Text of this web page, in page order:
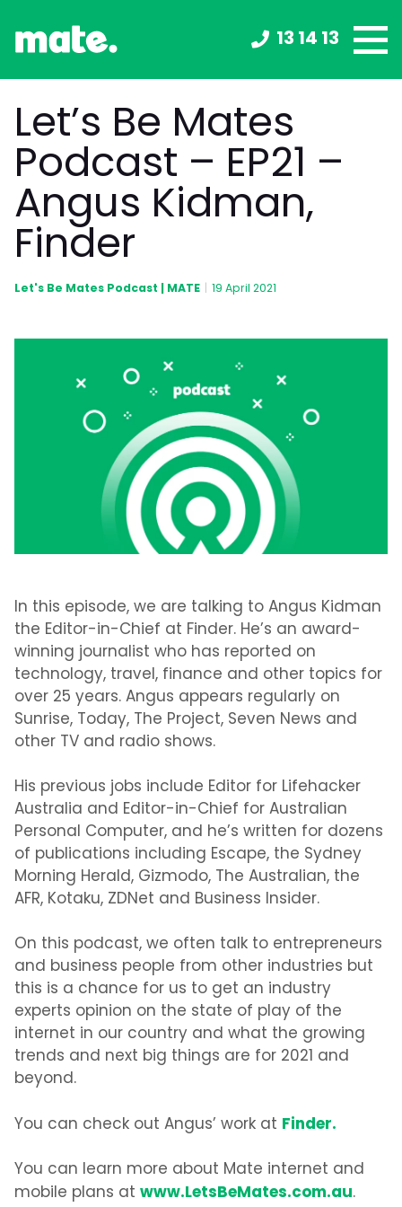
13 14 13
Let’s Be Mates
Podcast – EP21 –
Angus Kidman,
Finder
Let's Be Mates Podcast | MATE | 19 April 2021
In this episode, we are talking to Angus Kidman
the Editor-in-Chief at Finder. He’s an award-
winning journalist who has reported on
technology, travel, finance and other topics for
over 25 years. Angus appears regularly on
Sunrise, Today, The Project, Seven News and
other TV and radio shows.
His previous jobs include Editor for Lifehacker
Australia and Editor-in-Chief for Australian
Personal Computer, and he’s written for dozens
of publications including Escape, the Sydney
Morning Herald, Gizmodo, The Australian, the
AFR, Kotaku, ZDNet and Business Insider.
On this podcast, we often talk to entrepreneurs
and business people from other industries but
this is a chance for us to get an industry
experts opinion on the state of play of the
internet in our country and what the growing
trends and next big things are for 2021 and
beyond.
You can check out Angus’ work at Finder.
You can learn more about Mate internet and
mobile plans at www.LetsBeMates.com.au.